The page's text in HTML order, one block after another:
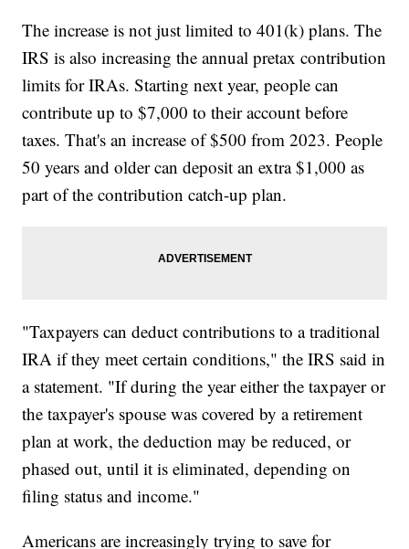
The increase is not just limited to 401(k) plans. The
IRS is also increasing the annual pretax contribution
limits for IRAs. Starting next year, people can
contribute up to $7,000 to their account before
taxes. That's an increase of $500 from 2023. People
50 years and older can deposit an extra $1,000 as
part of the contribution catch-up plan.
"Taxpayers can deduct contributions to a traditional
IRA if they meet certain conditions," the IRS said in
a statement. "If during the year either the taxpayer or
the taxpayer's spouse was covered by a retirement
plan at work, the deduction may be reduced, or
phased out, until it is eliminated, depending on
filing status and income."
Americans are increasingly trying to save for